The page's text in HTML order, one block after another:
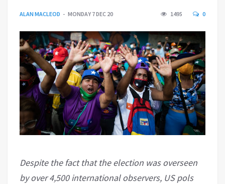
ALAN MACLEOD MONDAY 7 DEC 20 1495 0
Despite the fact that the election was overseen
by over 4,500 international observers, US pols